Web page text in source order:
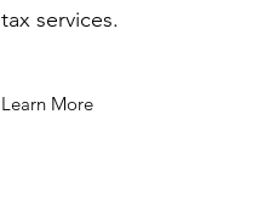
tax services.
Learn More